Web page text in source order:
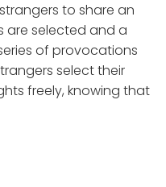
to share an
are selected and a
of provocations
select their
freely, knowing that